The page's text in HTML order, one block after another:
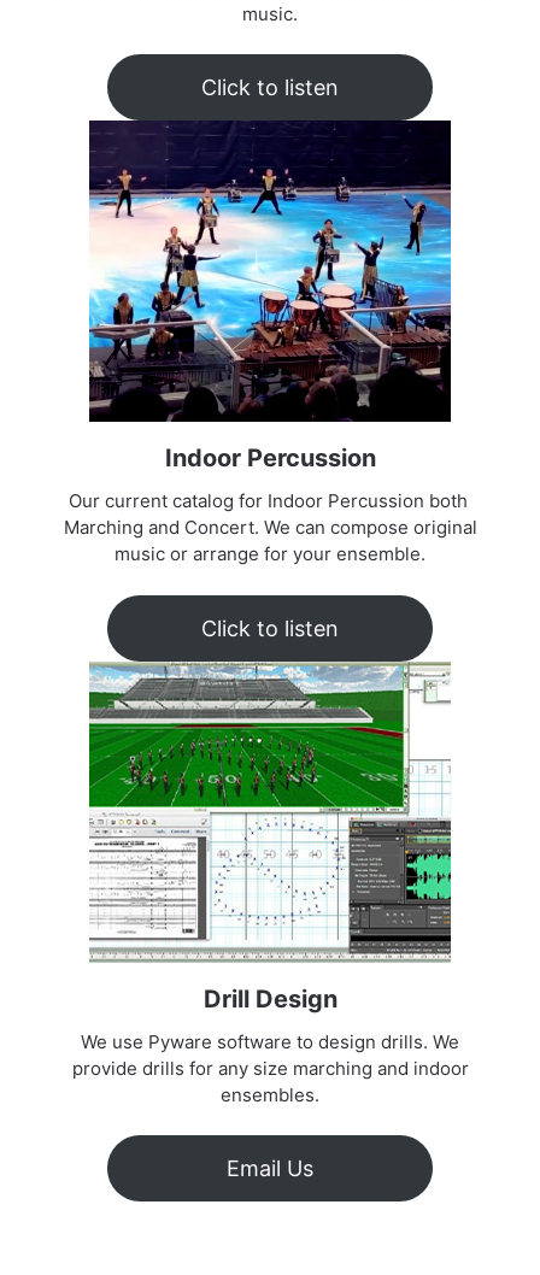
music.
Click to listen
Indoor Percussion
Our current catalog for Indoor Percussion both
Marching and Concert. We can compose original
music or arrange for your ensemble.
Click to listen
Drill Design
We use Pyware software to design drills. We
provide drills for any size marching and indoor
ensembles.
Email Us